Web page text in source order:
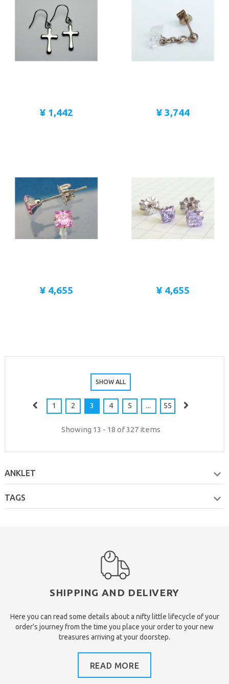
¥ 1,442 ¥ 3,744
¥ 4,655 ¥ 4,655
SHOW ALL
1 2 3 4 5 ... 55
Showing 13 - 18 of 327 items
ANKLET
TAGS
SHIPPING AND DELIVERY
Here you can read some details about a nifty little lifecycle of your
order's journey from the time you place your order to your new
treasures arriving at your doorstep.
READ MORE